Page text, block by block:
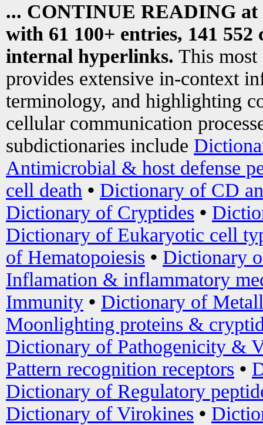
... CONTINUE READING at
with 61 100+ entries, 141
internal hyperlinks. This most
provides extensive in-context
terminology, and highlighting
cellular communication
subdictionaries include
Antimicrobial & host defense
cell death • Dictionary of CD
Dictionary of Cryptides •
Dictionary of Eukaryotic cell
of Hematopoiesis • Dictionary
Inflamation & inflammatory
Immunity • Dictionary of
Moonlighting proteins &
Dictionary of Pathogenicity &
Pattern recognition receptors •
Dictionary of Regulatory
Dictionary of Virokines •